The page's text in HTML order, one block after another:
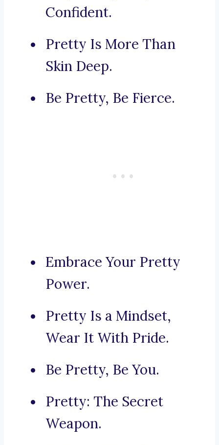
Confident.
Pretty Is More Than
Skin Deep.
Be Pretty, Be Fierce.
Embrace Your Pretty
Power.
Pretty Is a Mindset,
Wear It With Pride.
Be Pretty, Be You.
Pretty: The Secret
Weapon.